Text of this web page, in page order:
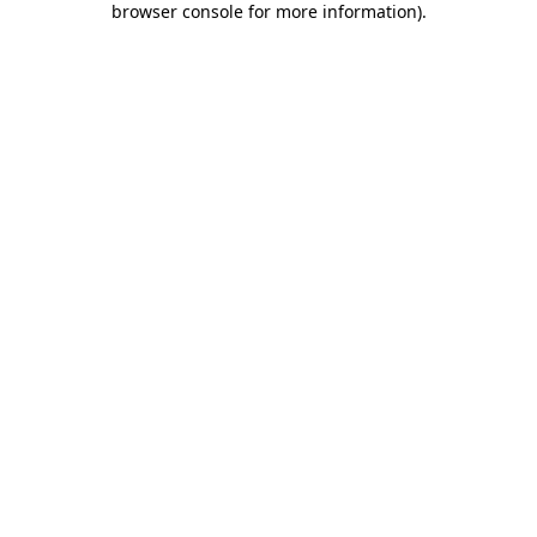
browser console for more information).